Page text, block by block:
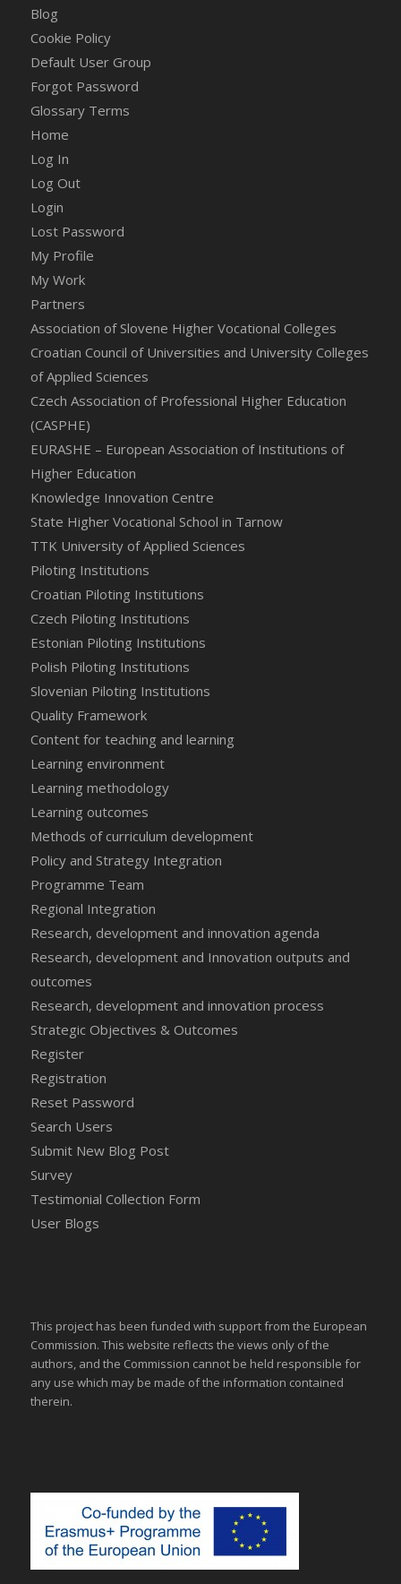
Blog
Cookie Policy
Default User Group
Forgot Password
Glossary Terms
Home
Log In
Log Out
Login
Lost Password
My Profile
My Work
Partners
Association of Slovene Higher Vocational Colleges
Croatian Council of Universities and University Colleges
of Applied Sciences
Czech Association of Professional Higher Education
(CASPHE)
EURASHE – European Association of Institutions of
Higher Education
Knowledge Innovation Centre
State Higher Vocational School in Tarnow
TTK University of Applied Sciences
Piloting Institutions
Croatian Piloting Institutions
Czech Piloting Institutions
Estonian Piloting Institutions
Polish Piloting Institutions
Slovenian Piloting Institutions
Quality Framework
Content for teaching and learning
Learning environment
Learning methodology
Learning outcomes
Methods of curriculum development
Policy and Strategy Integration
Programme Team
Regional Integration
Research, development and innovation agenda
Research, development and Innovation outputs and
outcomes
Research, development and innovation process
Strategic Objectives & Outcomes
Register
Registration
Reset Password
Search Users
Submit New Blog Post
Survey
Testimonial Collection Form
User Blogs
This project has been funded with support from the European
Commission. This website reflects the views only of the
authors, and the Commission cannot be held responsible for
any use which may be made of the information contained
therein.